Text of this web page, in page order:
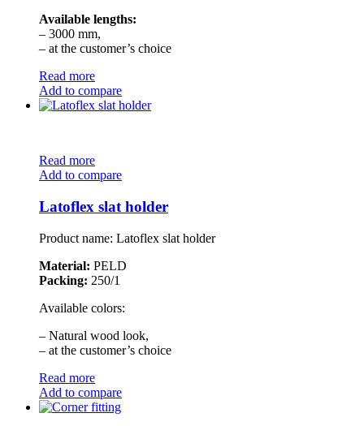
Available lengths:
– 3000 mm,
– at the customer’s choice
Read more
Add to compare
Read more
Add to compare
Latoflex slat holder
Product name: Latoflex slat holder
Material: PELD
Packing: 250/1
Available colors:
– Natural wood look,
– at the customer’s choice
Read more
Add to compare